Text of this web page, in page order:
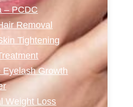
– PCDC
Removal
Tightening
Eyelash Growth
Weight Loss